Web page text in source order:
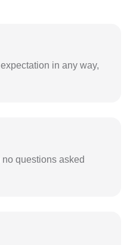
in any way,
questions asked